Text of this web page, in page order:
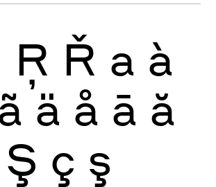
Ŗ Ř a à
ä å ā ă
Ş ç ş